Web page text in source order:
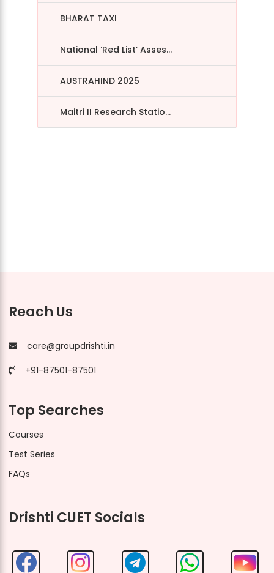
BHARAT TAXI
National ‘Red List’ Asses...
AUSTRAHIND 2025
Maitri II Research Statio...
Reach Us
care@groupdrishti.in
+91-87501-87501
Top Searches
Courses
Test Series
FAQs
Drishti CUET Socials